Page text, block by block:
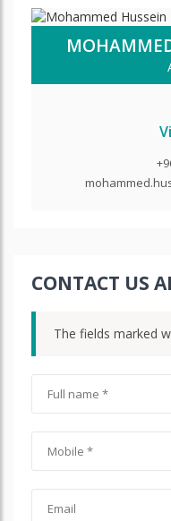
CONTACT US
The fields marked